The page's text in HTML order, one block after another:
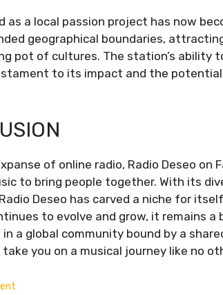
as a local passion project has now
geographical boundaries,
pot of cultures. The station’s ability
to its impact and the
of online radio, Radio Deseo
to bring people together. With its
Deseo has carved a niche for
to evolve and grow, it remains
a global community bound by a
take you on a musical journey like no